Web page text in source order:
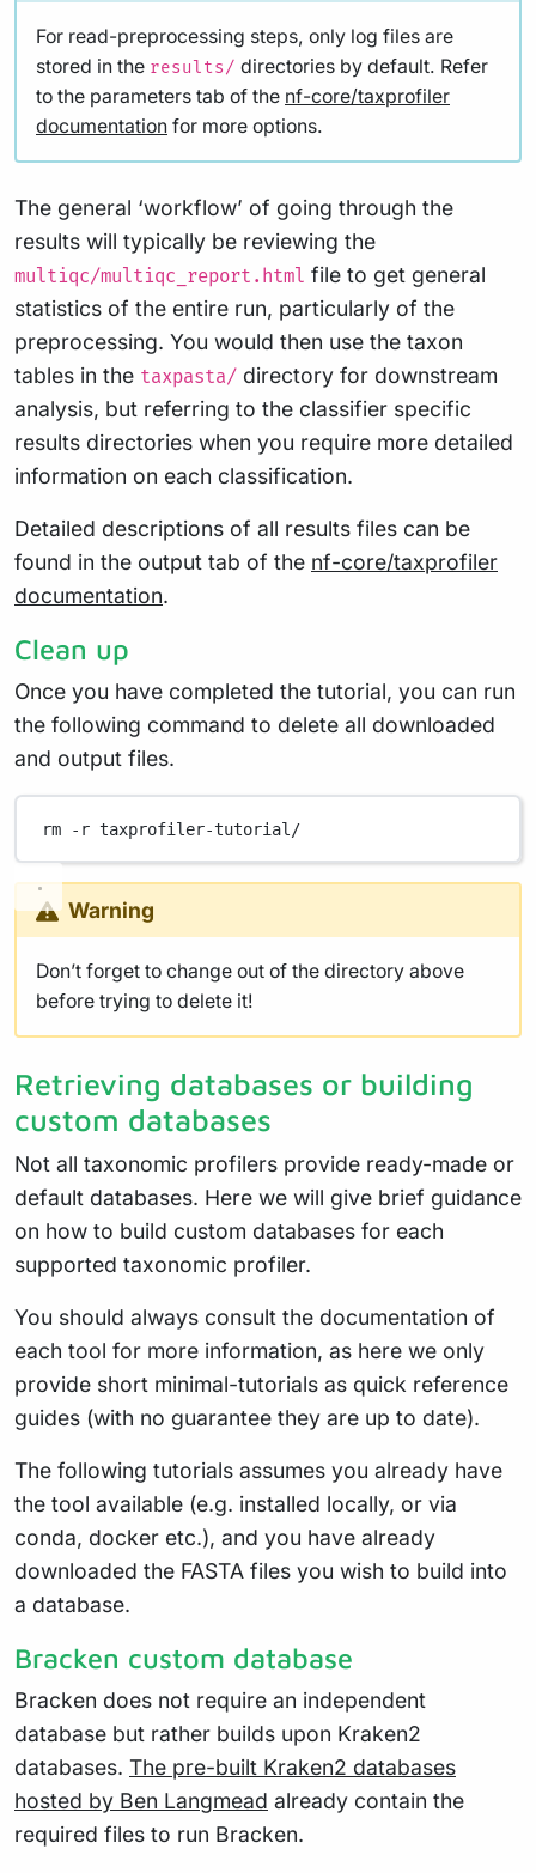
For read-preprocessing steps, only log files are
stored in the results/ directories by default. Refer
to the parameters tab of the nf-core/taxprofiler
documentation for more options.
The general ‘workflow’ of going through the
results will typically be reviewing the
multiqc/multiqc_report.html file to get general
statistics of the entire run, particularly of the
preprocessing. You would then use the taxon
tables in the taxpasta/ directory for downstream
analysis, but referring to the classifier specific
results directories when you require more detailed
information on each classification.
Detailed descriptions of all results files can be
found in the output tab of the nf-core/taxprofiler
documentation.
Clean up
Once you have completed the tutorial, you can run
the following command to delete all downloaded
and output files.
rm -r taxprofiler-tutorial/
Warning
Don’t forget to change out of the directory above
before trying to delete it!
Retrieving databases or building
custom databases
Not all taxonomic profilers provide ready-made or
default databases. Here we will give brief guidance
on how to build custom databases for each
supported taxonomic profiler.
You should always consult the documentation of
each tool for more information, as here we only
provide short minimal-tutorials as quick reference
guides (with no guarantee they are up to date).
The following tutorials assumes you already have
the tool available (e.g. installed locally, or via
conda, docker etc.), and you have already
downloaded the FASTA files you wish to build into
a database.
Bracken custom database
Bracken does not require an independent
database but rather builds upon Kraken2
databases. The pre-built Kraken2 databases
hosted by Ben Langmead already contain the
required files to run Bracken.